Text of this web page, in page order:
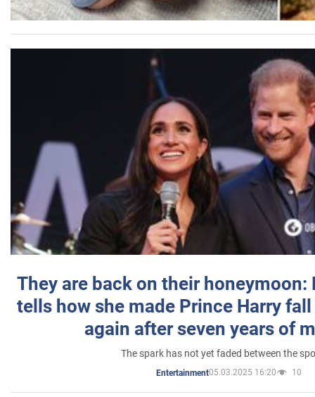
They are back on their honeymoon:
tells how she made Prince Harry
again after seven years of
The spark has not yet faded between the
Entertainment05.03.2025 16:20 10